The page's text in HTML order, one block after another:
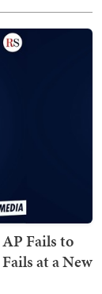
Fails to
at a New